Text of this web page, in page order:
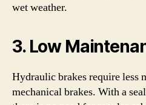
wet weather.
3. Low
Hydraulic brakes require less
mechanical brakes. With a